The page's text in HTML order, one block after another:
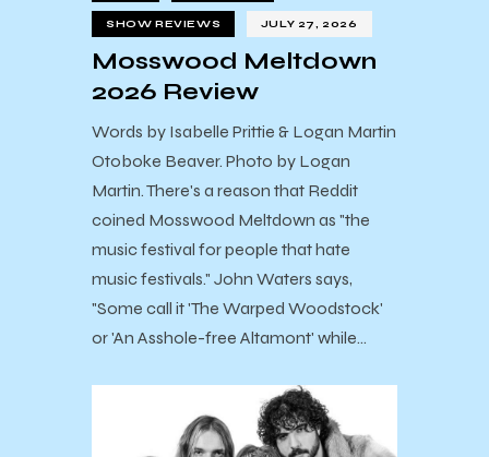
SHOW REVIEWS JULY 27, 2026
Mosswood Meltdown
2026 Review
Words by Isabelle Prittie & Logan Martin
Otoboke Beaver. Photo by Logan
Martin. There's a reason that Reddit
coined Mosswood Meltdown as "the
music festival for people that hate
music festivals." John Waters says,
"Some call it 'The Warped Woodstock'
or 'An Asshole-free Altamont' while…